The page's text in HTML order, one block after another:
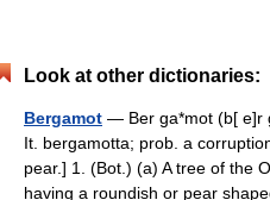
Look at other dictionaries:
Bergamot — Ber ga*mot (b[ e]r
It. bergamotta; prob. a
pear.] 1. (Bot.) (a) A tree of the
having a roundish or pear